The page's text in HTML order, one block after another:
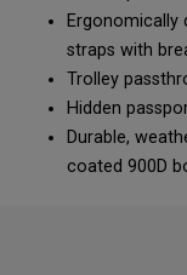
Ergonomically
straps with
Trolley
Hidden
Durable,
coated 900D